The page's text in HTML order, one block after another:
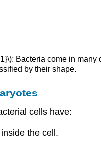
Bacteria come in
by their shape.
cells have:
the cell.